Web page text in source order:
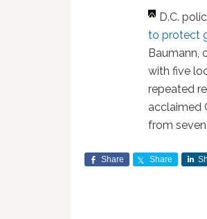
D.C.
to protect
Baumann,
with five
repeated
acclaimed
from
Share Share